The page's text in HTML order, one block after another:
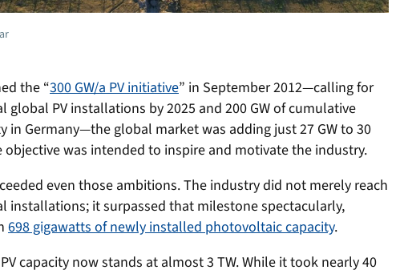
the “300 GW/a PV initiative” in September 2012—calling for
global PV installations by 2025 and 200 GW of cumulative
in Germany—the global market was adding just 27 GW to 30
objective was intended to inspire and motivate the industry.
even those ambitions. The industry did not merely reach
installations; it surpassed that milestone spectacularly,
698 gigawatts of newly installed photovoltaic capacity.
capacity now stands at almost 3 TW. While it took nearly 40